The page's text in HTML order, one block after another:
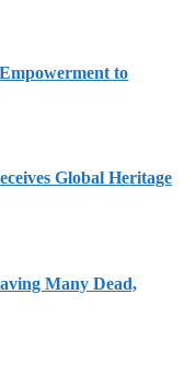
to
Global Heritage
Many Dead,